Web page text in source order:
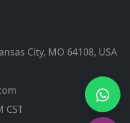
City, MO 64108, USA
CST